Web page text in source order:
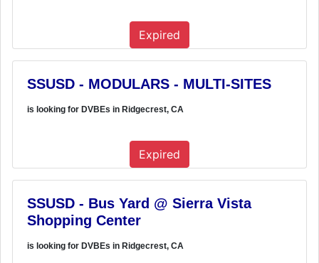
Expired
SSUSD - MODULARS - MULTI-SITES
is looking for DVBEs in Ridgecrest, CA
Expired
SSUSD - Bus Yard @ Sierra Vista
Shopping Center
is looking for DVBEs in Ridgecrest, CA